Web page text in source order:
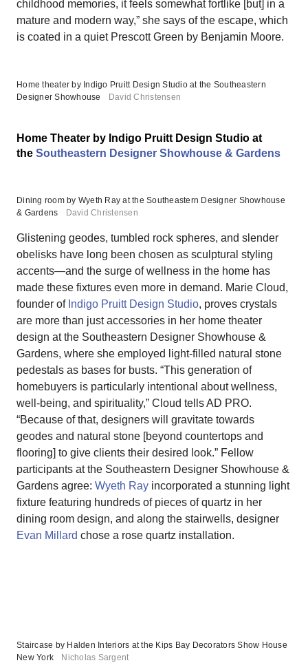
childhood memories, it feels somewhat fortlike [but] in a
mature and modern way,” she says of the escape, which
is coated in a quiet Prescott Green by Benjamin Moore.
Home theater by Indigo Pruitt Design Studio at the Southeastern
Designer Showhouse
David Christensen
Home Theater by Indigo Pruitt Design Studio at
the Southeastern Designer Showhouse & Gardens
Dining room by Wyeth Ray at the Southeastern Designer Showhouse
& Gardens
David Christensen
Glistening geodes, tumbled rock spheres, and slender
obelisks have long been chosen as sculptural styling
accents—and the surge of wellness in the home has
made these fixtures even more in demand. Marie Cloud,
founder of Indigo Pruitt Design Studio, proves crystals
are more than just accessories in her home theater
design at the Southeastern Designer Showhouse &
Gardens, where she employed light-filled natural stone
pedestals as bases for busts. “This generation of
homebuyers is particularly intentional about wellness,
well-being, and spirituality,” Cloud tells AD PRO.
“Because of that, designers will gravitate towards
geodes and natural stone [beyond countertops and
flooring] to give clients their desired look.” Fellow
participants at the Southeastern Designer Showhouse &
Gardens agree: Wyeth Ray incorporated a stunning light
fixture featuring hundreds of pieces of quartz in her
dining room design, and along the stairwells, designer
Evan Millard chose a rose quartz installation.
Staircase by Halden Interiors at the Kips Bay Decorators Show House
New York
Nicholas Sargent